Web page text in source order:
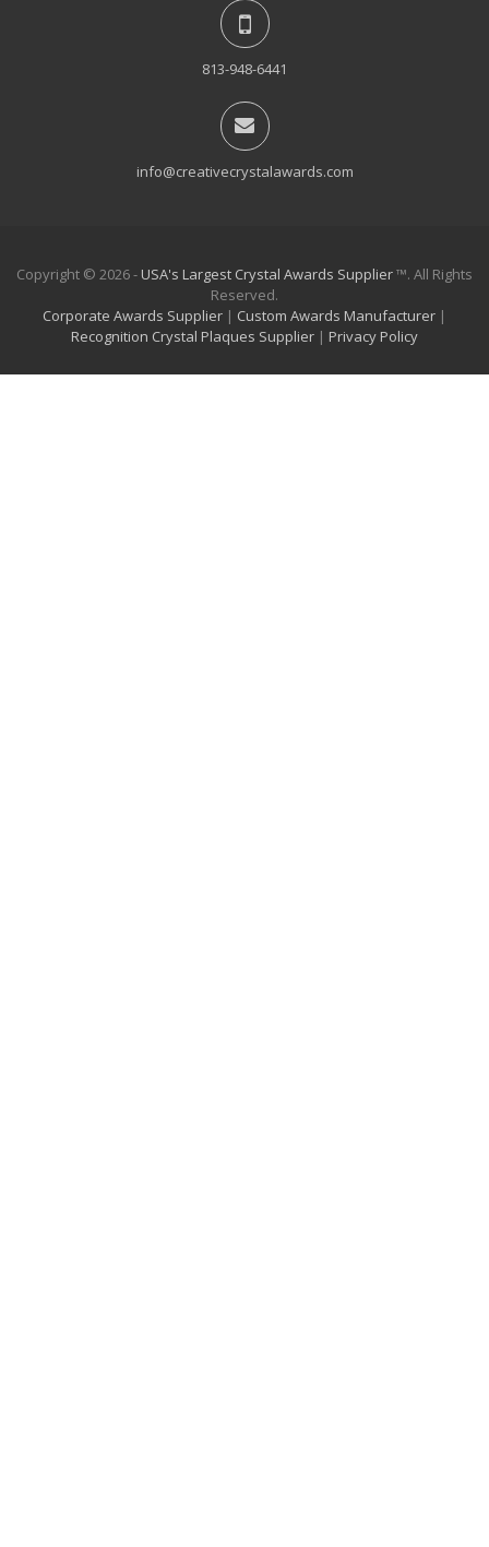
813-948-6441
info@creativecrystalawards.com
Copyright © 2026 - USA's Largest Crystal Awards Supplier™. All Rights
Reserved.
Corporate Awards Supplier | Custom Awards Manufacturer |
Recognition Crystal Plaques Supplier | Privacy Policy